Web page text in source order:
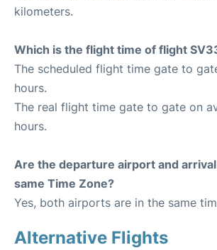
kilometers.
Which is the flight time of flight
The scheduled flight time gate to
hours.
The real flight time gate to gate on
hours.
Are the departure airport and
same Time Zone?
Yes, both airports are in the same
Alternative Flights